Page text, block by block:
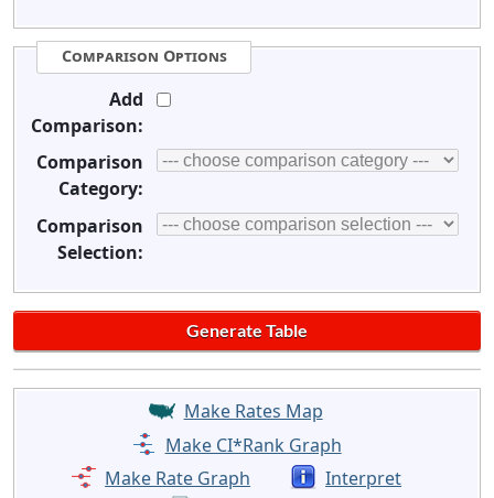
Comparison Options
Add
Comparison:
Comparison
Category:
Comparison
Selection:
Make Rates Map
Make CI*Rank Graph
Make Rate Graph
Interpret